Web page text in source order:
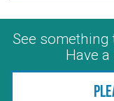
See something
Have